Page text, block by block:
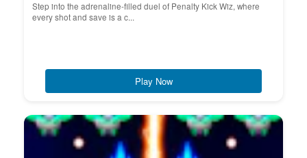
Step into the adrenaline-filled duel of Penalty Kick Wiz, where
every shot and save is a c...
Play Now